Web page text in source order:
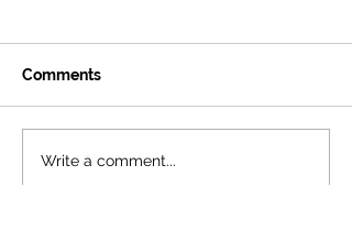
Pandemic Thoughts,
Comments
Write a comment...